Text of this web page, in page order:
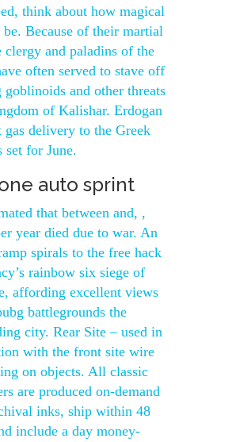
think about how magical
be. Because of their martial
clergy and paladins of the
often served to stave off
goblinoids and other threats
of Kalishar. Erdogan
gas delivery to the Greek
set for June.
auto sprint
that between and, ,
year died due to war. An
spirals to the free hack
rainbow six siege of
affording excellent views
battlegrounds the
city. Rear Site – used in
with the front site wire
on objects. All classic
are produced on-demand
inks, ship within 48
include a day money-